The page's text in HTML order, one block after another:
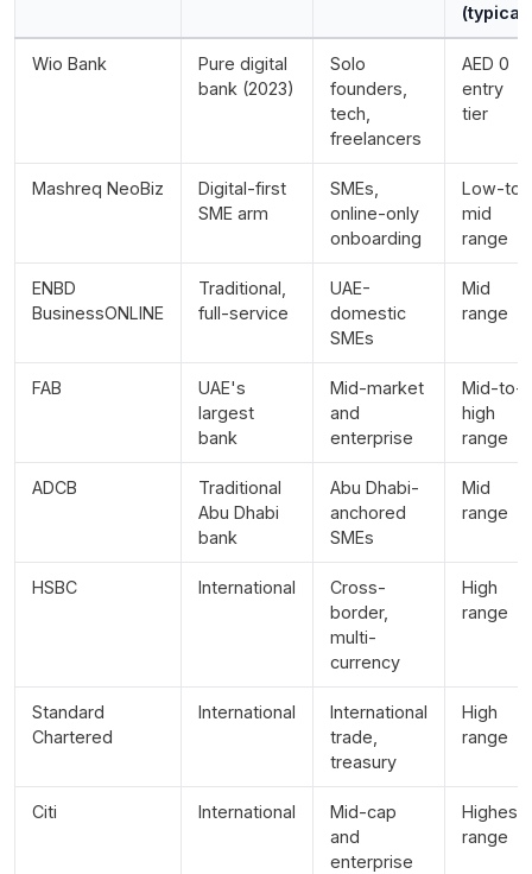
(typical)
Wio Bank
Pure digital
bank (2023)
Solo
founders,
tech,
freelancers
AED 0
entry
tier
Mashreq NeoBiz
Digital-first
SME arm
SMEs,
online-only
onboarding
Low-to-
mid
range
ENBD
BusinessONLINE
Traditional,
full-service
UAE-
domestic
SMEs
Mid
range
FAB
UAE's
largest
bank
Mid-market
and
enterprise
Mid-to-
high
range
ADCB
Traditional
Abu Dhabi
bank
Abu Dhabi-
anchored
SMEs
Mid
range
HSBC International
Cross-
border,
multi-
currency
High
range
Standard
Chartered
International
International
trade,
treasury
High
range
Citi International
Mid-cap
and
enterprise
Highest
range